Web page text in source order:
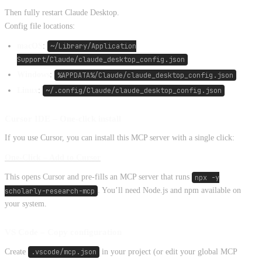
Then fully restart Claude Desktop.
Config file locations:
:
~/Library/Application
Support/Claude/claude_desktop_config.json
: %APPDATA%/Claude/claude_desktop_config.json
: ~/.config/Claude/claude_desktop_config.json
If you use Cursor, you can install this MCP server with a single click:
This opens Cursor and pre-fills an MCP server that runs
npx -y
scholarly-research-mcp . You’ll need Node.js and npm available on
your system.
Create .vscode/mcp.json
in your project (or edit your global MCP